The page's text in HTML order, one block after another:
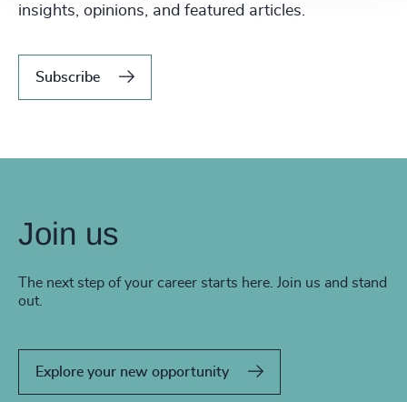
insights, opinions, and featured articles.
Subscribe
Join us
The next step of your career starts here. Join us and stand
out.
Explore your new opportunity